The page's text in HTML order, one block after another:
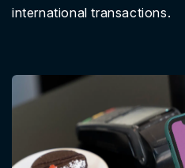
international transactions.